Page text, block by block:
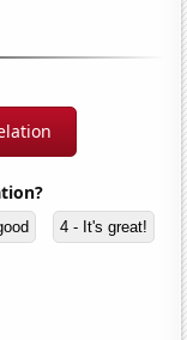
4 - It's great!